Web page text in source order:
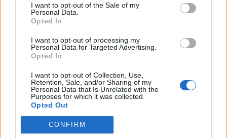
I want to opt-out of the Sale of my
Personal Data.
Opted In
I want to opt-out of processing my
Personal Data for Targeted Advertising.
Opted In
I want to opt-out of Collection, Use,
Retention, Sale, and/or Sharing of my
Personal Data that Is Unrelated with the
Purposes for which it was collected.
Opted Out
CONFIRM
Leonardo Maria Del Vecchio dall'ex compagna
in ospedale. Le dichiarazioni ai giornalisti